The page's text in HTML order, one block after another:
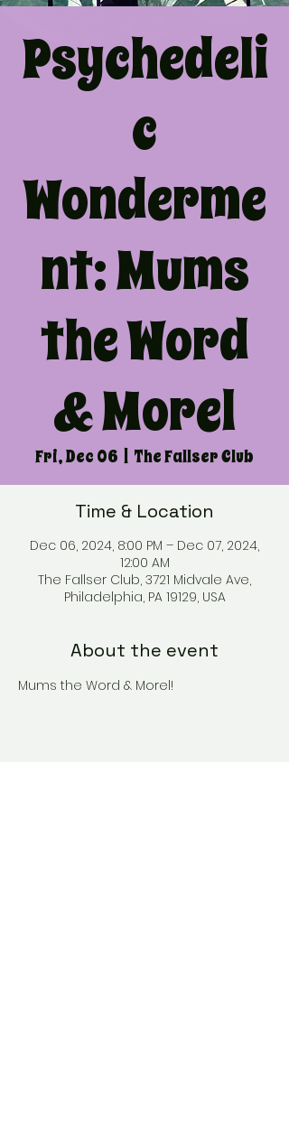
Psychedeli
c
Wonderme
nt: Mums
the Word
& Morel
Fri, Dec 06
  |
The Fallser Club
Time & Location
Dec 06, 2024, 8:00 PM – Dec 07, 2024,
12:00 AM
The Fallser Club, 3721 Midvale Ave,
Philadelphia, PA 19129, USA
About the event
Mums the Word & Morel!